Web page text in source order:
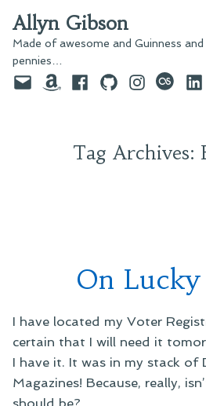
to
content
Allyn Gibson
Made of awesome and Guinness
pennies…
EmailAmazonFacebook
GitHubInstagram
last.fm
Tag Archives:
On Lucky
I have located my Voter
certain that I will need it
I have it. It was in my stack of
Magazines! Because, really,